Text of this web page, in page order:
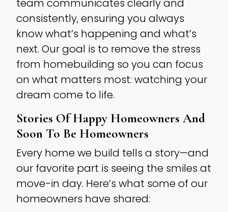
team communicates clearly and
consistently, ensuring you always
know what’s happening and what’s
next. Our goal is to remove the stress
from homebuilding so you can focus
on what matters most: watching your
dream come to life.
Stories Of Happy Homeowners And
Soon To Be Homeowners
Every home we build tells a story—and
our favorite part is seeing the smiles at
move-in day. Here’s what some of our
homeowners have shared: